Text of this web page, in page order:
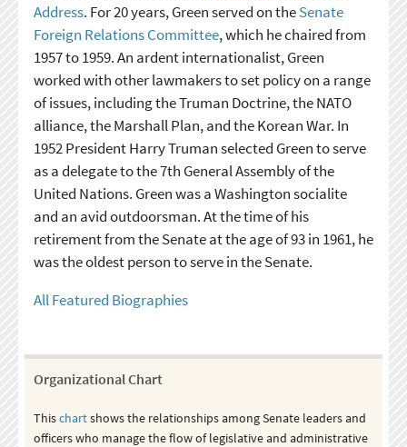
Address. For 20 years, Green served on theSenate
Foreign Relations Committee, which he chaired from
1957 to 1959. An ardent internationalist, Green
worked with other lawmakers to set policy on a range
of issues, including the Truman Doctrine, the NATO
alliance, the Marshall Plan, and the Korean War. In
1952 President Harry Truman selected Green to serve
as a delegate to the 7th General Assembly of the
United Nations. Green was a Washington socialite
and an avid outdoorsman. At the time of his
retirement from the Senate at the age of 93 in 1961, he
was the oldest person to serve in the Senate.
All Featured Biographies
Organizational Chart
Thischartshows the relationships among Senate leaders and
officers who manage the flow of legislative and administrative